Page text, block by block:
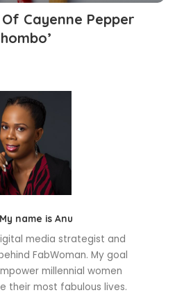
Cayenne Pepper
name is Anu
media strategist and
FabWoman. My goal
millennial women
their most fabulous lives.